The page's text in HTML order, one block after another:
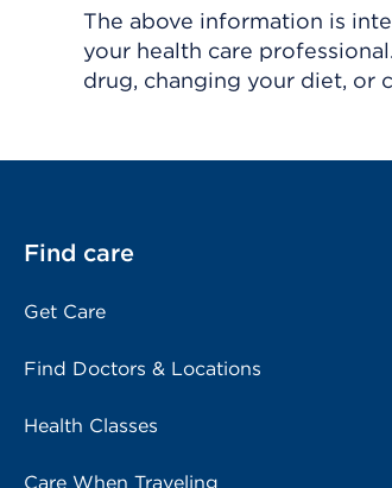
The above information is
your health care
drug, changing your diet, or
Find care
Get Care
Find Doctors & Locations
Health Classes
Care When Traveling